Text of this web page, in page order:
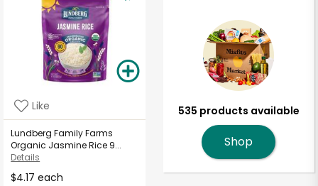
Like
Lundberg Family Farms
Organic Jasmine Rice 9...
Details
$4.17 each
535 products available
Shop